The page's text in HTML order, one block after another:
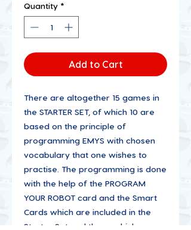
Quantity *
Add to Cart
There are altogether 15 games in
the STARTER SET, of which 10 are
based on the principle of
programming EMYS with chosen
vocabulary that one wishes to
practise. The programming is done
with the help of the PROGRAM
YOUR ROBOT card and the Smart
Cards which are included in the
Starter Set and those which are a